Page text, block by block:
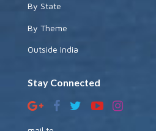
By State
By Theme
Outside India
Stay Connected